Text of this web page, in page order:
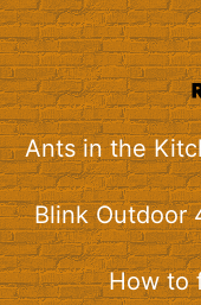
Ants in the
Blink Outdoor
How to